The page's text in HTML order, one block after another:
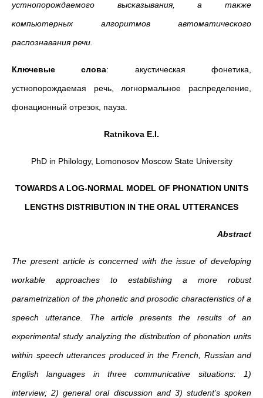
устнопорождаемого высказывания, а также
компьютерных алгоритмов автоматического
распознавания речи.
Ключевые слова: акустическая фонетика,
устнопорождаемая речь, логнормальное распределение,
фонационный отрезок, пауза.
Ratnikova E.I.
PhD in Philology, Lomonosov Moscow State University
TOWARDS A LOG-NORMAL MODEL OF PHONATION UNITS
LENGTHS DISTRIBUTION IN THE ORAL UTTERANCES
Abstract
The present article is concerned with the issue of developing
workable approaches to establishing a more robust
parametrization of the phonetic and prosodic characteristics of a
speech utterance. The article presents the results of an
experimental study analyzing the distribution of phonation units
within speech utterances produced in the French, Russian and
English languages in three communicative situations: 1)
interview; 2) general oral discussion and 3) student’s spoken